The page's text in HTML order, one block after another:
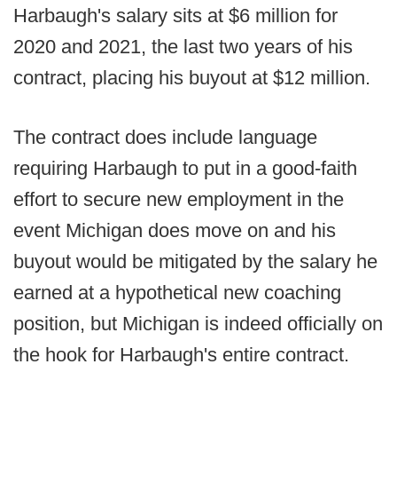
Harbaugh's salary sits at $6 million for
2020 and 2021, the last two years of his
contract, placing his buyout at $12 million.
The contract does include language
requiring Harbaugh to put in a good-faith
effort to secure new employment in the
event Michigan does move on and his
buyout would be mitigated by the salary he
earned at a hypothetical new coaching
position, but Michigan is indeed officially on
the hook for Harbaugh's entire contract.